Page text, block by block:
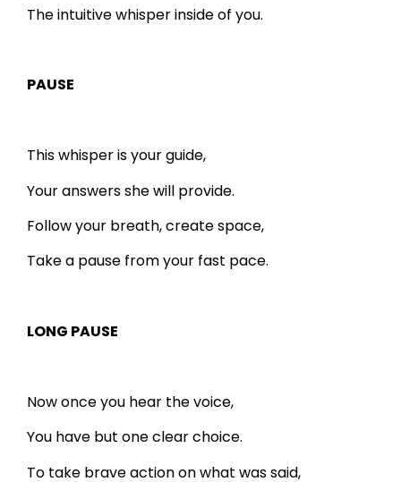
The intuitive whisper inside of you.
PAUSE
This whisper is your guide,
Your answers she will provide.
Follow your breath, create space,
Take a pause from your fast pace.
LONG PAUSE
Now once you hear the voice,
You have but one clear choice.
To take brave action on what was said,